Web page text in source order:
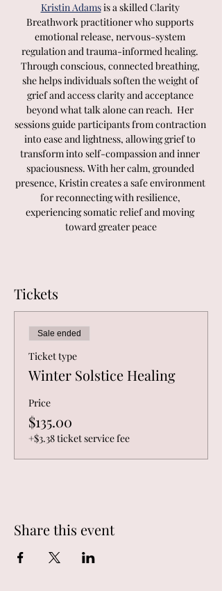
Kristin Adams is a skilled Clarity
Breathwork practitioner who supports
emotional release, nervous-system
regulation and trauma-informed healing.
Through conscious, connected breathing,
she helps individuals soften the weight of
grief and access clarity and acceptance
beyond what talk alone can reach.  Her
sessions guide participants from contraction
into ease and lightness, allowing grief to
transform into self-compassion and inner
spaciousness. With her calm, grounded
presence, Kristin creates a safe environment
for reconnecting with resilience,
experiencing somatic relief and moving
toward greater peace
Tickets
Sale ended
Ticket type
Winter Solstice Healing
Price
$135.00
+$3.38 ticket service fee
Share this event